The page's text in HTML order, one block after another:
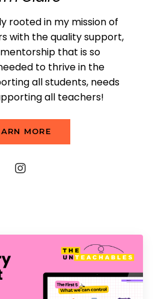
rooted in my mission of
with the quality support,
that is so
to thrive in the
all students, needs
all teachers!
MORE